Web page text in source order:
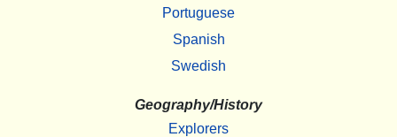
Portuguese
Spanish
Swedish
Geography/History
Explorers